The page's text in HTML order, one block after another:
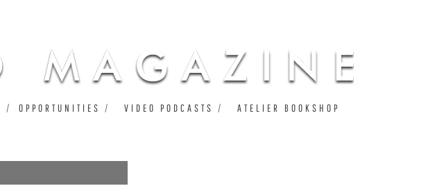
OPPORTUNITIES VIDEO PODCASTS ATELIER BOOKSHOP